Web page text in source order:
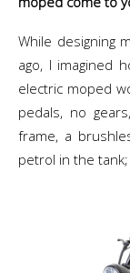
While designing
ago, I imagined
electric moped
pedals, no
frame, a
petrol in the